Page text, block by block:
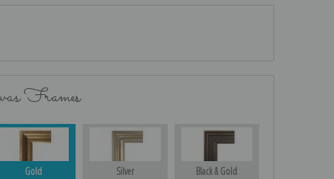
Frames
Gold Silver Black & Gold